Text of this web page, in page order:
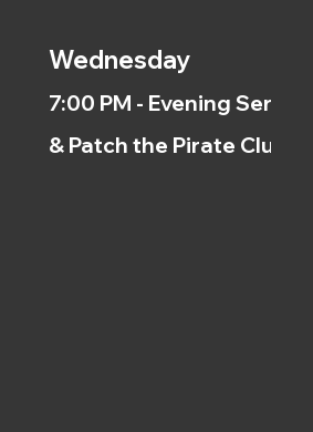
Wednesday
7:00 PM - Evening Service
& Patch the Pirate Clubs